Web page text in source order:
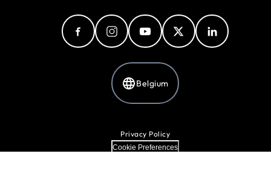
Belgium
Privacy Policy
Cookie Preferences